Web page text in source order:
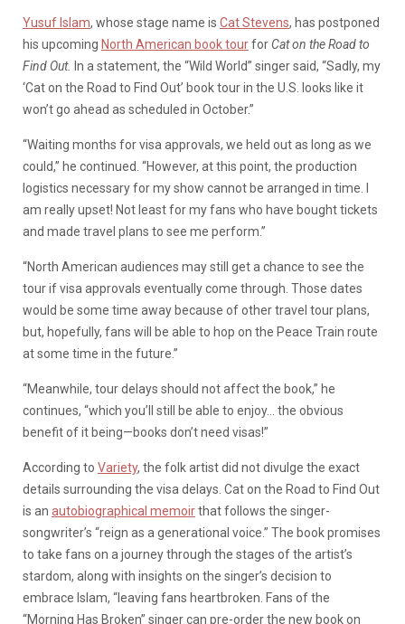
Yusuf Islam, whose stage name is Cat Stevens, has postponed
his upcoming North American book tourfor Cat on the Road to
Find Out. In a statement, the “Wild World” singer said, “Sadly, my
‘Cat on the Road to Find Out’ book tour in the U.S. looks like it
won’t go ahead as scheduled in October.”
“Waiting months for visa approvals, we held out as long as we
could,” he continued. “However, at this point, the production
logistics necessary for my show cannot be arranged in time. I
am really upset! Not least for my fans who have bought tickets
and made travel plans to see me perform.”
“North American audiences may still get a chance to see the
tour if visa approvals eventually come through. Those dates
would be some time away because of other travel tour plans,
but, hopefully, fans will be able to hop on the Peace Train route
at some time in the future.”
“Meanwhile, tour delays should not affect the book,” he
continues, “which you’ll still be able to enjoy… the obvious
benefit of it being—books don’t need visas!”
According to Variety, the folk artist did not divulge the exact
details surrounding the visa delays. Cat on the Road to Find Out
is an autobiographical memoirthat follows the singer-
songwriter’s “reign as a generational voice.” The book promises
to take fans on a journey through the stages of the artist’s
stardom, along with insights on the singer’s decision to
embrace Islam, “leaving fans heartbroken. Fans of the
“Morning Has Broken” singer can pre-order the new book on